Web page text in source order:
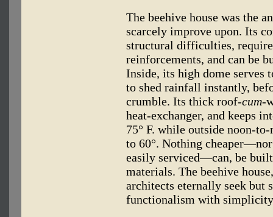
The beehive house was the
scarcely improve upon. Its
structural difficulties,
reinforcements, and can be
Inside, its high dome serves
to shed rainfall instantly,
crumble. Its thick roof-cum-
heat-exchanger, and keeps
75° F. while outside noon-
to 60°. Nothing
easily serviced—can, be
materials. The beehive
architects eternally seek but
functionalism with